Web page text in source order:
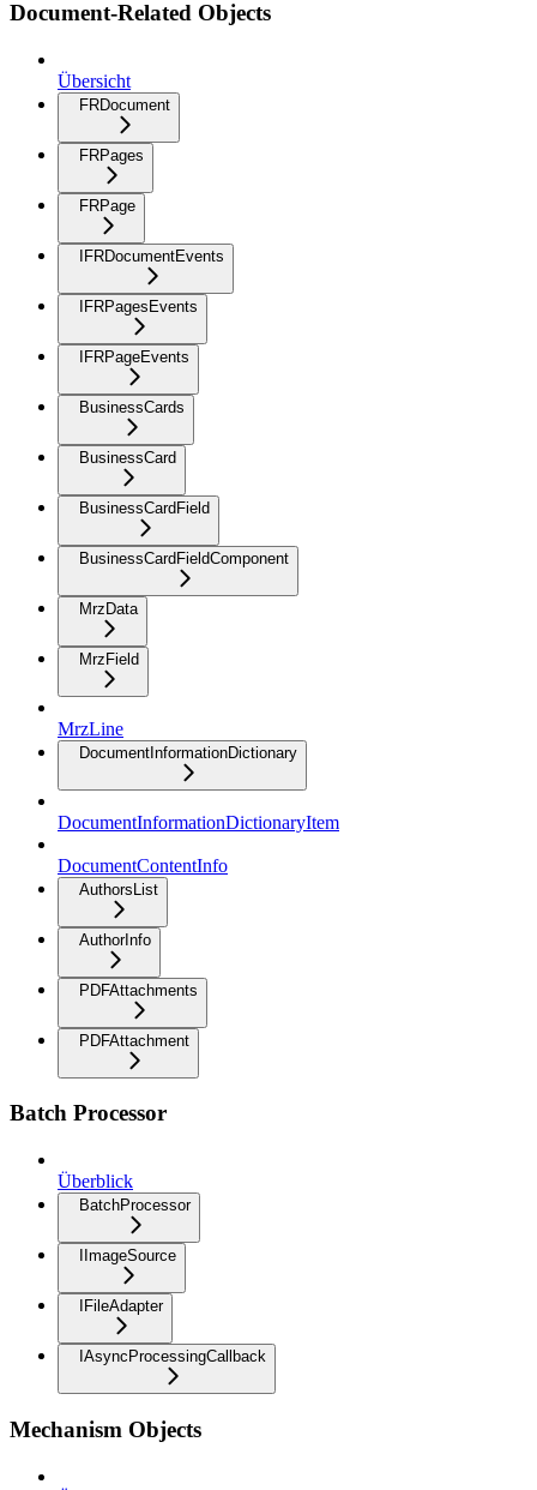
Document-Related Objects
Übersicht
FRDocument
FRPages
FRPage
IFRDocumentEvents
IFRPagesEvents
IFRPageEvents
BusinessCards
BusinessCard
BusinessCardField
BusinessCardFieldComponent
MrzData
MrzField
MrzLine
DocumentInformationDictionary
DocumentInformationDictionaryItem
DocumentContentInfo
AuthorsList
AuthorInfo
PDFAttachments
PDFAttachment
Batch Processor
Überblick
BatchProcessor
IImageSource
IFileAdapter
IAsyncProcessingCallback
Mechanism Objects